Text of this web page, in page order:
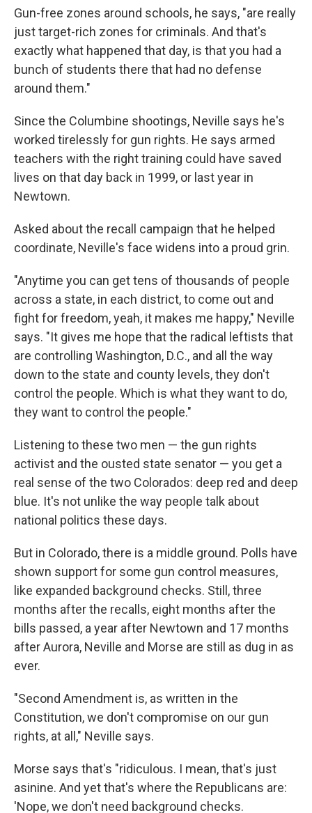
Gun-free zones around schools, he says, "are really
just target-rich zones for criminals. And that's
exactly what happened that day, is that you had a
bunch of students there that had no defense
around them."
Since the Columbine shootings, Neville says he's
worked tirelessly for gun rights. He says armed
teachers with the right training could have saved
lives on that day back in 1999, or last year in
Newtown.
Asked about the recall campaign that he helped
coordinate, Neville's face widens into a proud grin.
"Anytime you can get tens of thousands of people
across a state, in each district, to come out and
fight for freedom, yeah, it makes me happy," Neville
says. "It gives me hope that the radical leftists that
are controlling Washington, D.C., and all the way
down to the state and county levels, they don't
control the people. Which is what they want to do,
they want to control the people."
Listening to these two men — the gun rights
activist and the ousted state senator — you get a
real sense of the two Colorados: deep red and deep
blue. It's not unlike the way people talk about
national politics these days.
But in Colorado, there is a middle ground. Polls have
shown support for some gun control measures,
like expanded background checks. Still, three
months after the recalls, eight months after the
bills passed, a year after Newtown and 17 months
after Aurora, Neville and Morse are still as dug in as
ever.
"Second Amendment is, as written in the
Constitution, we don't compromise on our gun
rights, at all," Neville says.
Morse says that's "ridiculous. I mean, that's just
asinine. And yet that's where the Republicans are:
'Nope, we don't need background checks.